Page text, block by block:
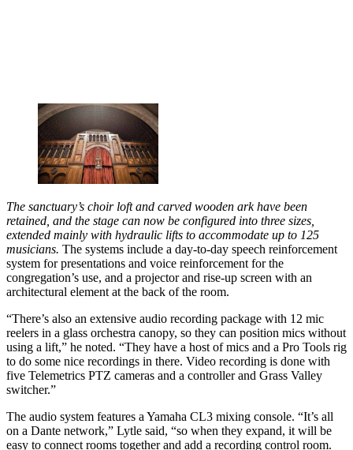
The sanctuary’s choir loft and carved wooden ark have been
retained, and the stage can now be configured into three sizes,
extended mainly with hydraulic lifts to accommodate up to 125
musicians. The systems include a day-to-day speech reinforcement
system for presentations and voice reinforcement for the
congregation’s use, and a projector and rise-up screen with an
architectural element at the back of the room.
“There’s also an extensive audio recording package with 12 mic
reelers in a glass orchestra canopy, so they can position mics without
using a lift,” he noted. “They have a host of mics and a Pro Tools rig
to do some nice recordings in there. Video recording is done with
five Telemetrics PTZ cameras and a controller and Grass Valley
switcher.”
The audio system features a Yamaha CL3 mixing console. “It’s all
on a Dante network,” Lytle said, “so when they expand, it will be
easy to connect rooms together and add a recording control room.